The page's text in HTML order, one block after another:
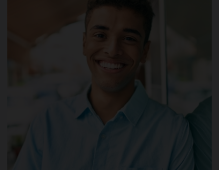
Support Hub
How can we help you today? Choose an option
Join WhatsApp Group
Stay updated and connect instantly with our